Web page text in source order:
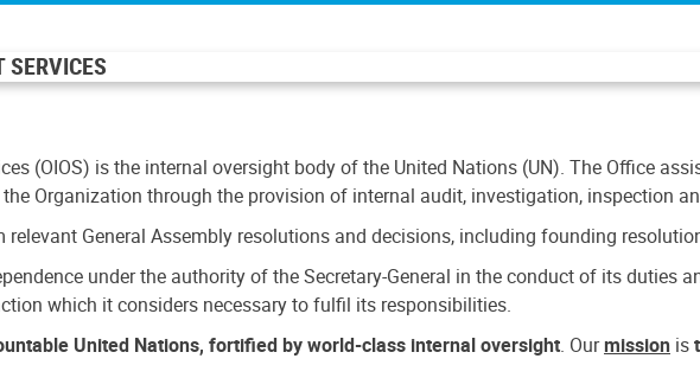
SERVICES
(OIOS) is the internal oversight body of the United Nations (UN). The Office
Organization through the provision of internal audit, investigation, inspection
relevant General Assembly resolutions and decisions, including founding
under the authority of the Secretary-General in the conduct of its duties
which it considers necessary to fulfil its responsibilities.
United Nations, fortified by world-class internal oversight. Ourmission is